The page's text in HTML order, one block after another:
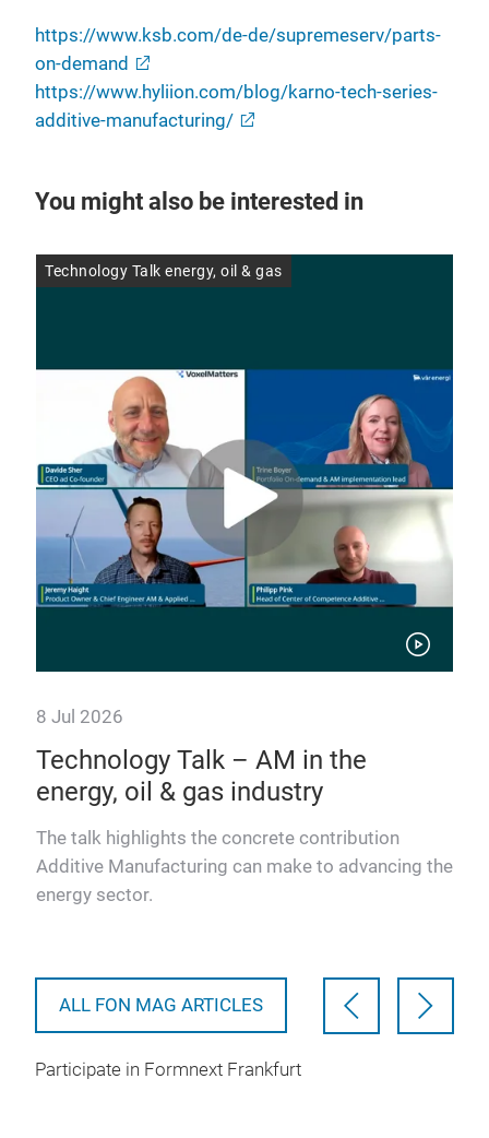
https://www.ksb.com/de-de/supremeserv/parts-
on-demand
https://www.hyliion.com/blog/karno-tech-series-
additive-manufacturing/
You might also be interested in
Technology Talk energy, oil & gas
8 Jul 2026
Technology Talk – AM in the
energy, oil & gas industry
The talk highlights the concrete contribution
Additive Manufacturing can make to advancing the
energy sector.
ALL FON MAG ARTICLES
Participate in Formnext Frankfurt